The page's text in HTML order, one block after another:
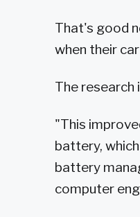
That's good
when their
The
"This
battery,
battery
computer